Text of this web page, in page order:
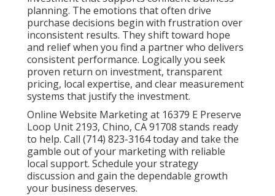
planning. The emotions that often drive
purchase decisions begin with frustration over
inconsistent results. They shift toward hope
and relief when you find a partner who delivers
consistent performance. Logically you seek
proven return on investment, transparent
pricing, local expertise, and clear measurement
systems that justify the investment.
Online Website Marketing at 16379 E Preserve
Loop Unit 2193, Chino, CA 91708 stands ready
to help. Call (714) 823-3164 today and take the
gamble out of your marketing with reliable
local support. Schedule your strategy
discussion and gain the dependable growth
your business deserves.